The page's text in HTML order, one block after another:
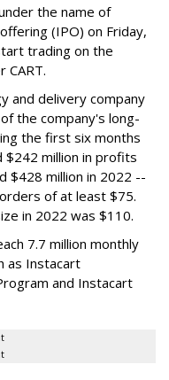
the name of
(IPO) on Friday,
trading on the
CART.
and delivery company
the company's long-
the first six months
million in profits
$428 million in 2022 --
of at least $75.
in 2022 was $110.
7.7 million monthly
as Instacart
and Instacart